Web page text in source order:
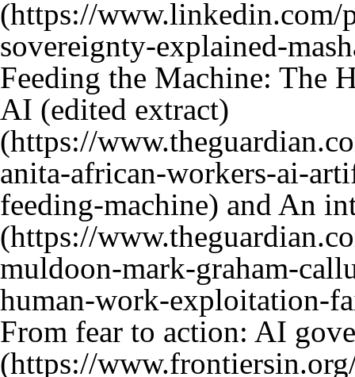
Feeding the Machine: The
AI (edited extract)
and An
From fear to action: AI